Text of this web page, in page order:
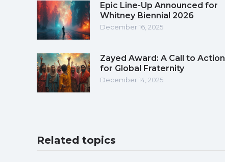
Epic Line-Up Announced for
Whitney Biennial 2026
December 16, 2025
Zayed Award: A Call to Action
for Global Fraternity
December 14, 2025
Related topics